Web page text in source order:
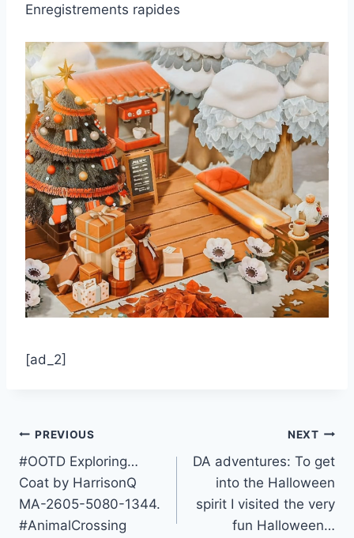
Enregistrements rapides
[ad_2]
Post
navigation
PREVIOUS
#OOTD Exploring…
Coat by HarrisonQ
MA-2605-5080-1344.
#AnimalCrossing
NEXT
DA adventures: To get
into the Halloween
spirit I visited the very
fun Halloween…